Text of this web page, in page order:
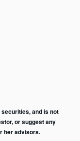
and is not
or suggest any
her advisors.